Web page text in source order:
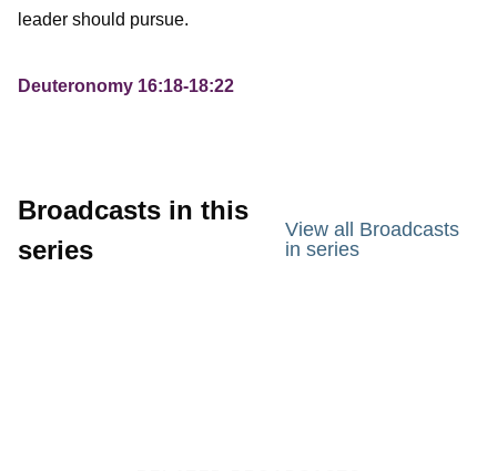
leader should pursue.
Deuteronomy 16:18-18:22
Broadcasts in this
series
View all Broadcasts
in series